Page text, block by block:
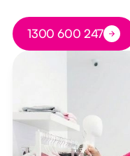
Button Text
1300 600 247